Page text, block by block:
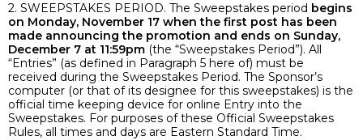
2. SWEEPSTAKES PERIOD. The Sweepstakes period begins
on Monday, November 17 when the first post has been
made announcing the promotion and ends on Sunday,
December 7 at 11:59pm (the “Sweepstakes Period”). All
“Entries” (as defined in Paragraph 5 here of) must be
received during the Sweepstakes Period. The Sponsor’s
computer (or that of its designee for this sweepstakes) is the
official time keeping device for online Entry into the
Sweepstakes. For purposes of these Official Sweepstakes
Rules, all times and days are Eastern Standard Time.